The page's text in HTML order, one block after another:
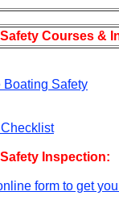
Courses &
Boating Safety
Inspection:
form to get